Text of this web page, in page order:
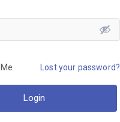
Lost your password?
Login